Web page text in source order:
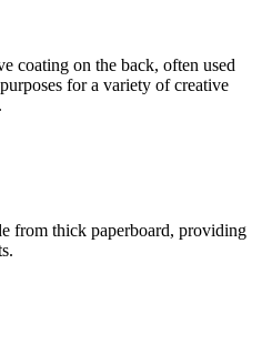
coating on the back, often used
for a variety of creative
from thick paperboard, providing